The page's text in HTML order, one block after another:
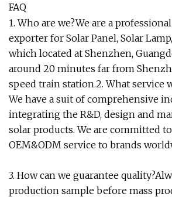
FAQ
1. Who are we?We are a
exporter for Solar Panel, Solar
which located at Shenzhen,
around 20 minutes far from
speed train station.2. What service
We have a suit of comprehensive
integrating the R&D, design and
solar products. We are committed
OEM&ODM service to brands
3. How can we guarantee
production sample before mass